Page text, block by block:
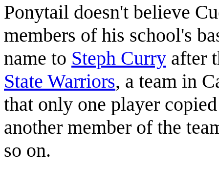
Ponytail doesn't believe
members of his school's
name to Steph Curry after
State Warriors, a team in
that only one player
another member of the
so on.